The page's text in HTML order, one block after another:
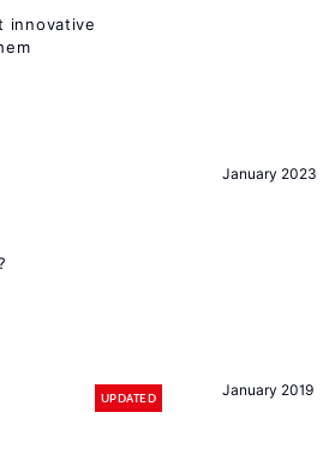
innovative
January 2023
January 2019
UPDATED